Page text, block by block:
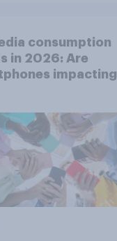
consumption
in 2026: Are
impacting